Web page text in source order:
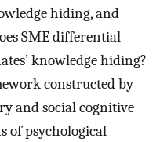
hiding, and
SME differential
knowledge hiding?
constructed by
and social cognitive
of psychological